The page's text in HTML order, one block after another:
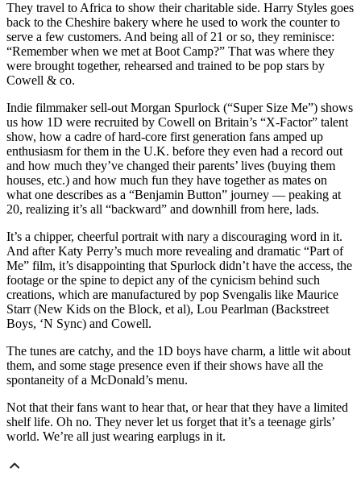
They travel to Africa to show their charitable side. Harry Styles goes
back to the Cheshire bakery where he used to work the counter to
serve a few customers. And being all of 21 or so, they reminisce:
“Remember when we met at Boot Camp?” That was where they
were brought together, rehearsed and trained to be pop stars by
Cowell & co.
Indie filmmaker sell-out Morgan Spurlock (“Super Size Me”) shows
us how 1D were recruited by Cowell on Britain’s “X-Factor” talent
show, how a cadre of hard-core first generation fans amped up
enthusiasm for them in the U.K. before they even had a record out
and how much they’ve changed their parents’ lives (buying them
houses, etc.) and how much fun they have together as mates on
what one describes as a “Benjamin Button” journey — peaking at
20, realizing it’s all “backward” and downhill from here, lads.
It’s a chipper, cheerful portrait with nary a discouraging word in it.
And after Katy Perry’s much more revealing and dramatic “Part of
Me” film, it’s disappointing that Spurlock didn’t have the access, the
footage or the spine to depict any of the cynicism behind such
creations, which are manufactured by pop Svengalis like Maurice
Starr (New Kids on the Block, et al), Lou Pearlman (Backstreet
Boys, ‘N Sync) and Cowell.
The tunes are catchy, and the 1D boys have charm, a little wit about
them, and some stage presence even if their shows have all the
spontaneity of a McDonald’s menu.
Not that their fans want to hear that, or hear that they have a limited
shelf life. Oh no. They never let us forget that it’s a teenage girls’
world. We’re all just wearing earplugs in it.